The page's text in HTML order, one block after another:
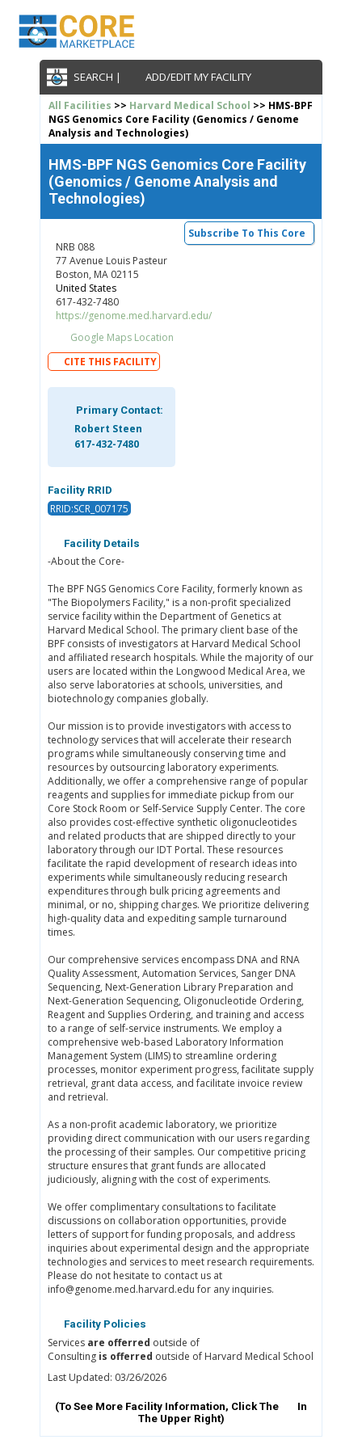
SEARCH | ADD/EDIT MY FACILITY
All Facilities >> Harvard Medical School >> HMS-BPF
NGS Genomics Core Facility (Genomics / Genome
Analysis and Technologies)
HMS-BPF NGS Genomics Core Facility
(Genomics / Genome Analysis and
Technologies)
Subscribe To This Core
NRB 088
77 Avenue Louis Pasteur
Boston, MA 02115
United States
617-432-7480
https://genome.med.harvard.edu/
Google Maps Location
CITE THIS FACILITY
Primary Contact:
Robert Steen
617-432-7480
Facility RRID
RRID:SCR_007175
Facility Details
-About the Core-
The BPF NGS Genomics Core Facility, formerly known as
"The Biopolymers Facility," is a non-profit specialized
service facility within the Department of Genetics at
Harvard Medical School. The primary client base of the
BPF consists of investigators at Harvard Medical School
and affiliated research hospitals. While the majority of our
users are located within the Longwood Medical Area, we
also serve laboratories at schools, universities, and
biotechnology companies globally.
Our mission is to provide investigators with access to
technology services that will accelerate their research
programs while simultaneously conserving time and
resources by outsourcing laboratory experiments.
Additionally, we offer a comprehensive range of popular
reagents and supplies for immediate pickup from our
Core Stock Room or Self-Service Supply Center. The core
also provides cost-effective synthetic oligonucleotides
and related products that are shipped directly to your
laboratory through our IDT Portal. These resources
facilitate the rapid development of research ideas into
experiments while simultaneously reducing research
expenditures through bulk pricing agreements and
minimal, or no, shipping charges. We prioritize delivering
high-quality data and expediting sample turnaround
times.
Our comprehensive services encompass DNA and RNA
Quality Assessment, Automation Services, Sanger DNA
Sequencing, Next-Generation Library Preparation and
Next-Generation Sequencing, Oligonucleotide Ordering,
Reagent and Supplies Ordering, and training and access
to a range of self-service instruments. We employ a
comprehensive web-based Laboratory Information
Management System (LIMS) to streamline ordering
processes, monitor experiment progress, facilitate supply
retrieval, grant data access, and facilitate invoice review
and retrieval.
As a non-profit academic laboratory, we prioritize
providing direct communication with our users regarding
the processing of their samples. Our competitive pricing
structure ensures that grant funds are allocated
judiciously, aligning with the cost of experiments.
We offer complimentary consultations to facilitate
discussions on collaboration opportunities, provide
letters of support for funding proposals, and address
inquiries about experimental design and the appropriate
technologies and services to meet research requirements.
Please do not hesitate to contact us at
info@genome.med.harvard.edu for any inquiries.
Facility Policies
Services are offerred outside of
Consulting is offerred outside of Harvard Medical School
Last Updated: 03/26/2026
(To See More Facility Information, Click The
In
The Upper Right)